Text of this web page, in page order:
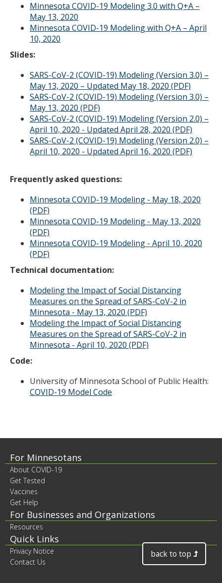
Minnesota COVID-19 Modeling 3.0 with Q+A –
May 13, 2020
Minnesota COVID-19 Modeling with Q+A – April
10, 2020
Slides:
SARS-CoV-2 (COVID-19) Modeling (Version 3.0) –
May 13, 2020 – Updated May 18, 2020 (PDF)
SARS-CoV-2 (COVID-19) Modeling (Version 3.0) –
May 13, 2020 (PDF)
SARS-CoV-2 (COVID-19) Modeling (Version 2.0) –
April 10, 2020 - Updated April 28, 2020 (PDF)
SARS-CoV-2 (COVID-19) Modeling (Version 2.0) –
April 10, 2020 - Updated April 16, 2020 (PDF)
Frequently asked questions:
Minnesota COVID-19 Modeling - May 18, 2020
(PDF)
Minnesota COVID-19 Modeling - May 13, 2020
(PDF)
Minnesota COVID-19 Modeling - April 10, 2020
(PDF)
Technical documentation:
Modeling the Impact of Social Distancing
Measures on the Spread of SARS-CoV-2 in
Minnesota - May 13, 2020 (PDF)
Modeling the Impact of Social Distancing
Measures on the Spread of SARS-CoV-2 in
Minnesota - April 10, 2020 (PDF)
Code:
University of Minnesota School of Public Health:
COVID-19 Model Code
Footer
contents
For Minnesotans
About COVID-19
Get Tested
Vaccines
Get Help
For Businesses and Organizations
Resources
Quick Links
Privacy Notice
Contact Us
back to top